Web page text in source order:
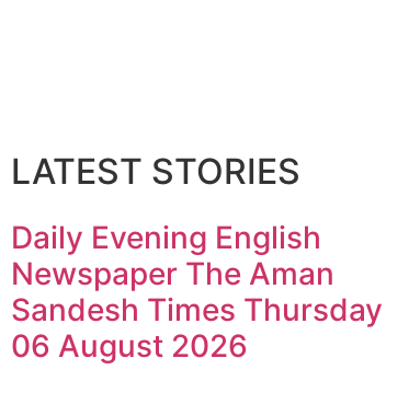
LATEST STORIES
Daily Evening English
Newspaper The Aman
Sandesh Times Thursday
06 August 2026